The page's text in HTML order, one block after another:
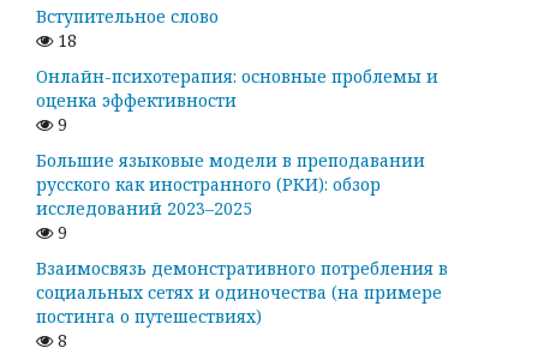
Вступительное слово
18
Онлайн-психотерапия: основные проблемы и
оценка эффективности
9
Большие языковые модели в преподавании
русского как иностранного (РКИ): обзор
исследований 2023–2025
9
Взаимосвязь демонстративного потребления в
социальных сетях и одиночества (на примере
постинга о путешествиях)
8